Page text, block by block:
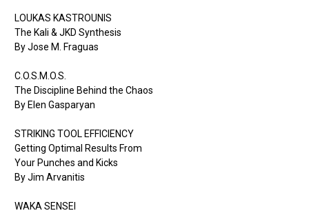
LOUKAS KASTROUNIS
The Kali & JKD Synthesis
By Jose M. Fraguas
C.O.S.M.O.S.
The Discipline Behind the Chaos
By Elen Gasparyan
STRIKING TOOL EFFICIENCY
Getting Optimal Results From
Your Punches and Kicks
By Jim Arvanitis
WAKA SENSEI